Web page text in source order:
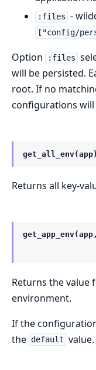
:files -
["config/
Option :files
will be persisted.
root. If no
configurations will
get_all_env(app)
Returns all key-
Returns the value
environment.
If the
the default value.